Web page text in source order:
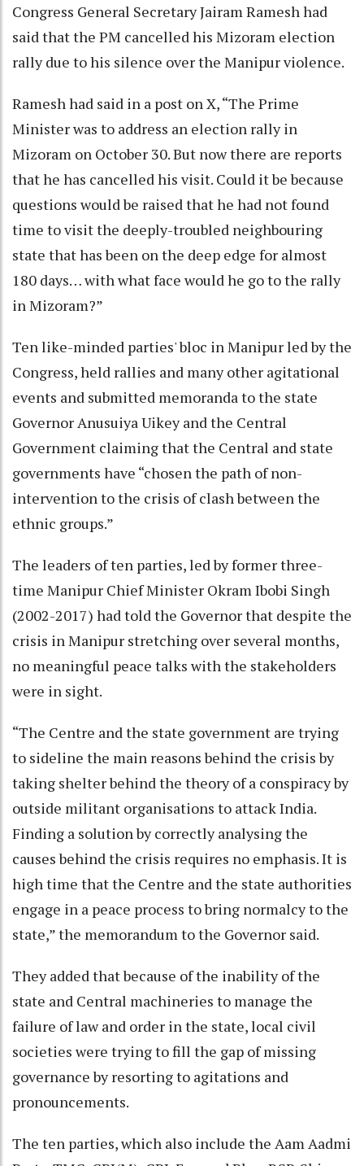
Congress General Secretary Jairam Ramesh had
said that the PM cancelled his Mizoram election
rally due to his silence over the Manipur violence.
Ramesh had said in a post on X, “The Prime
Minister was to address an election rally in
Mizoram on October 30. But now there are reports
that he has cancelled his visit. Could it be because
questions would be raised that he had not found
time to visit the deeply-troubled neighbouring
state that has been on the deep edge for almost
180 days… with what face would he go to the rally
in Mizoram?”
Ten like-minded parties' bloc in Manipur led by the
Congress, held rallies and many other agitational
events and submitted memoranda to the state
Governor Anusuiya Uikey and the Central
Government claiming that the Central and state
governments have “chosen the path of non-
intervention to the crisis of clash between the
ethnic groups.”
The leaders of ten parties, led by former three-
time Manipur Chief Minister Okram Ibobi Singh
(2002-2017) had told the Governor that despite the
crisis in Manipur stretching over several months,
no meaningful peace talks with the stakeholders
were in sight.
“The Centre and the state government are trying
to sideline the main reasons behind the crisis by
taking shelter behind the theory of a conspiracy by
outside militant organisations to attack India.
Finding a solution by correctly analysing the
causes behind the crisis requires no emphasis. It is
high time that the Centre and the state authorities
engage in a peace process to bring normalcy to the
state,” the memorandum to the Governor said.
They added that because of the inability of the
state and Central machineries to manage the
failure of law and order in the state, local civil
societies were trying to fill the gap of missing
governance by resorting to agitations and
pronouncements.
The ten parties, which also include the Aam Aadmi